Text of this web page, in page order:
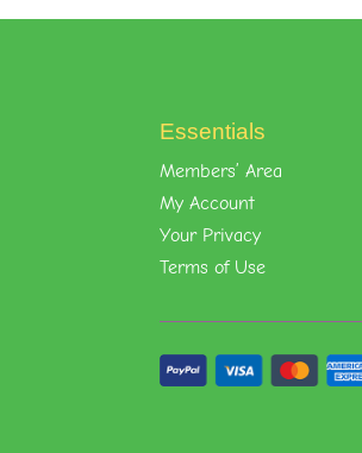
Essentials
Members’ Area
My Account
Your Privacy
Terms of Use